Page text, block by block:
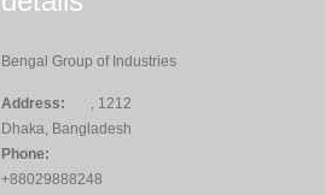
Bengal Group of Industries
Address:
, 1212
Dhaka, Bangladesh
Phone:
+88029888248